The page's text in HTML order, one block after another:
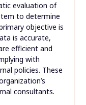
evaluation of
to determine
objective is
is accurate,
efficient and
with
policies. These
consultants.